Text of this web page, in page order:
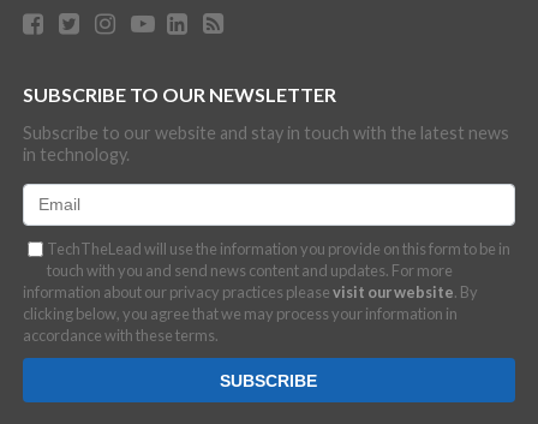
SUBSCRIBE TO OUR NEWSLETTER
Subscribe to our website and stay in touch with the latest news
in technology.
TechTheLead will use the information you provide on this form to be in
touch with you and send news content and updates. For more
information about our privacy practices pleasevisit our website. By
clicking below, you agree that we may process your information in
accordance with these terms.